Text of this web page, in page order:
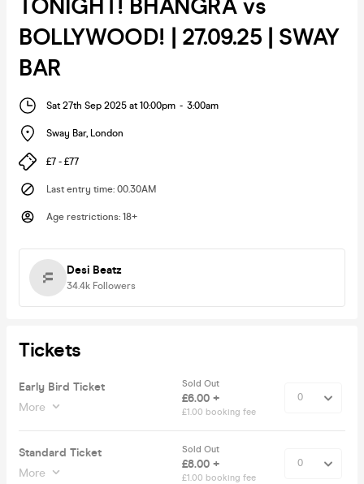
TONIGHT! BHANGRA vs
BOLLYWOOD! | 27.09.25 | SWAY
BAR
Sat 27th Sep 2025 at 10:00pm - 3:00am
Sway Bar, London
£7 - £77
Last entry time: 00.30AM
Age restrictions: 18+
Desi Beatz
34.4k Followers
Tickets
Early Bird Ticket
More
Sold Out
£6.00 +
£1.00 booking fee
Standard Ticket
More
Sold Out
£8.00 +
£1.00 booking fee